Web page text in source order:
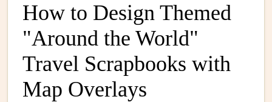
How to Design Themed
"Around the World"
Travel Scrapbooks with
Map Overlays